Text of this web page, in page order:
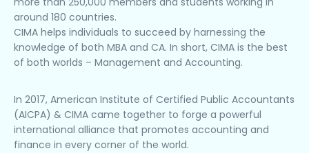
around 180 countries.
CIMA helps individuals to succeed by harnessing the
knowledge of both MBA and CA. In short, CIMA is the best
of both worlds – Management and Accounting.
In 2017, American Institute of Certified Public Accountants
(AICPA) & CIMA came together to forge a powerful
international alliance that promotes accounting and
finance in every corner of the world.